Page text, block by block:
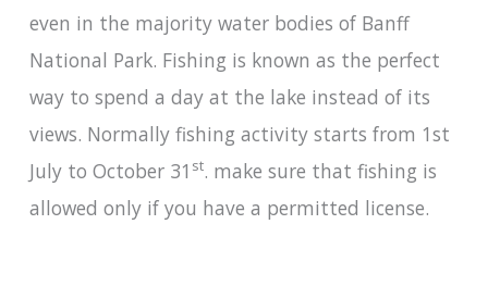
even in the majority water bodies of Banff
National Park. Fishing is known as the perfect
way to spend a day at the lake instead of its
views. Normally fishing activity starts from 1st
July to October 31 st. make sure that fishing is
allowed only if you have a permitted license.